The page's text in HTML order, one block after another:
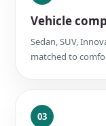
Vehicle
Sedan, SUV,
matched to
03